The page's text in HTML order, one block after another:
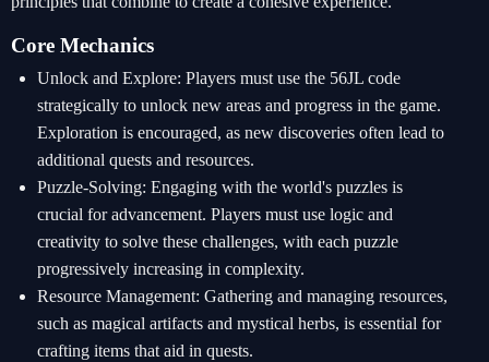
Core Mechanics
Unlock and Explore: Players must use the 56JL code
strategically to unlock new areas and progress in the game.
Exploration is encouraged, as new discoveries often lead to
additional quests and resources.
Puzzle-Solving: Engaging with the world's puzzles is
crucial for advancement. Players must use logic and
creativity to solve these challenges, with each puzzle
progressively increasing in complexity.
Resource Management: Gathering and managing resources,
such as magical artifacts and mystical herbs, is essential for
crafting items that aid in quests.